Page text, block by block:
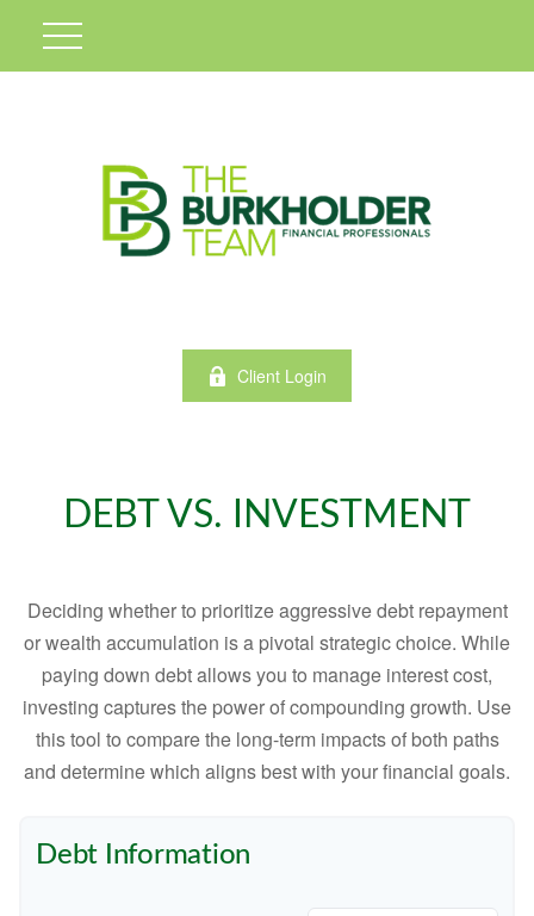
Client Login
DEBT VS. INVESTMENT
Deciding whether to prioritize aggressive debt repayment
or wealth accumulation is a pivotal strategic choice. While
paying down debt allows you to manage interest cost,
investing captures the power of compounding growth. Use
this tool to compare the long-term impacts of both paths
and determine which aligns best with your financial goals.
Debt Information